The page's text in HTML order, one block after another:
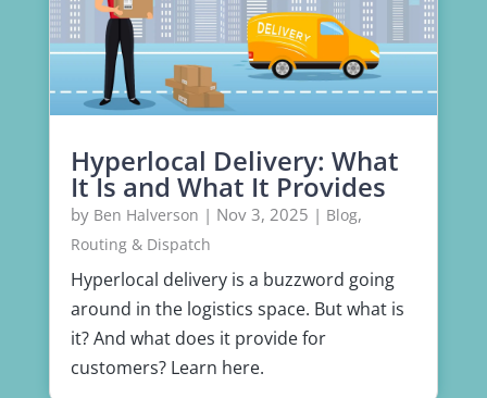
Hyperlocal Delivery: What
It Is and What It Provides
by Ben Halverson | Nov 3, 2025 | Blog,
Routing & Dispatch
Hyperlocal delivery is a buzzword going
around in the logistics space. But what is
it? And what does it provide for
customers? Learn here.